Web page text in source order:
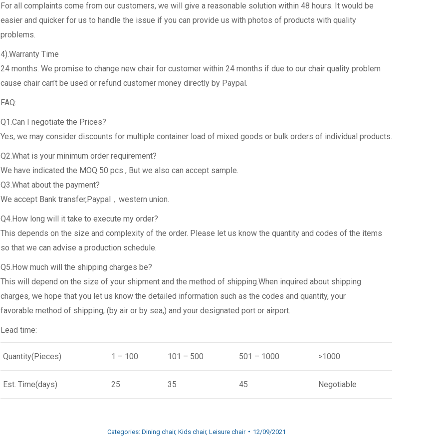
For all complaints come from our customers, we will give a reasonable solution within 48 hours. It would be
easier and quicker for us to handle the issue if you can provide us with photos of products with quality
problems.
4).Warranty Time
24 months. We promise to change new chair for customer within 24 months if due to our chair quality problem
cause chair can’t be used or refund customer money directly by Paypal.
FAQ:
Q1.Can I negotiate the Prices?
Yes, we may consider discounts for multiple container load of mixed goods or bulk orders of individual products.
Q2.What is your minimum order requirement?
We have indicated the MOQ 50 pcs , But we also can accept sample.
Q3.What about the payment?
We accept Bank transfer,Paypal，western union.
Q4.How long will it take to execute my order?
This depends on the size and complexity of the order. Please let us know the quantity and codes of the items
so that we can advise a production schedule.
Q5.How much will the shipping charges be?
This will depend on the size of your shipment and the method of shipping.When inquired about shipping
charges, we hope that you let us know the detailed information such as the codes and quantity, your
favorable method of shipping, (by air or by sea,) and your designated port or airport.
Lead time:
Quantity(Pieces) 1 – 100 101 – 500 501 – 1000 >1000
Est. Time(days) 25 35 45 Negotiable
Categories: Dining chair, Kids chair, Leisure chair 12/09/2021